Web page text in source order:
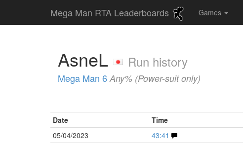
Mega Man RTA Leaderboards Games
AsneL Run history
Mega Man 6 Any% (Power-suit only)
Date Time
05/04/2023
43:41